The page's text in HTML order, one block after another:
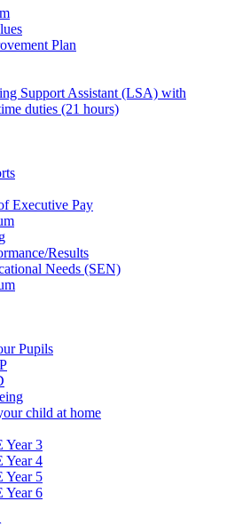
Plan
Support Assistant (LSA) with
duties (21 hours)
Executive Pay
Results
Needs (SEN)
Pupils
child at home
Year 3
Year 4
Year 5
Year 6